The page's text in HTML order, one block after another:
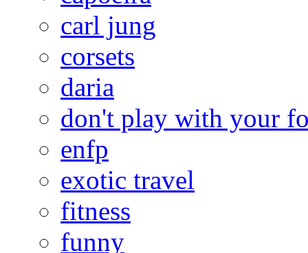
carl jung
corsets
daria
don't play with your
enfp
exotic travel
fitness
funny